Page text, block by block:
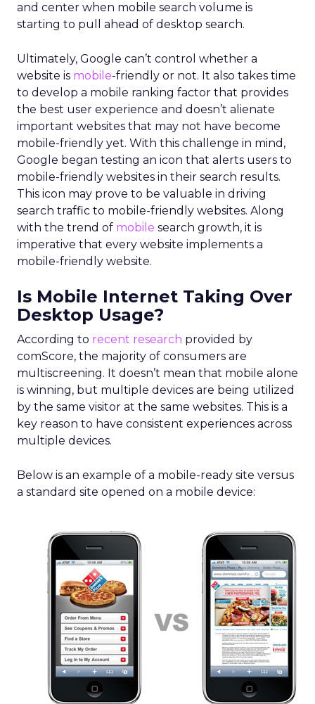
and center when mobile search volume is
starting to pull ahead of desktop search.
Ultimately, Google can’t control whether a
website is mobile-friendly or not. It also takes time
to develop a mobile ranking factor that provides
the best user experience and doesn’t alienate
important websites that may not have become
mobile-friendly yet. With this challenge in mind,
Google began testing an icon that alerts users to
mobile-friendly websites in their search results.
This icon may prove to be valuable in driving
search traffic to mobile-friendly websites. Along
with the trend of mobile search growth, it is
imperative that every website implements a
mobile-friendly website.
Is Mobile Internet Taking Over
Desktop Usage?
According to recent research provided by
comScore, the majority of consumers are
multiscreening. It doesn’t mean that mobile alone
is winning, but multiple devices are being utilized
by the same visitor at the same websites. This is a
key reason to have consistent experiences across
multiple devices.
Below is an example of a mobile-ready site versus
a standard site opened on a mobile device: